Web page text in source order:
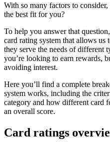
With so many factors to
the best fit for you?
To help you answer that
card rating system that allows us
they serve the needs of different
you’re looking to earn rewards,
avoiding interest.
Here you’ll find a complete
system works, including the
category and how different card
an overall score.
Card ratings